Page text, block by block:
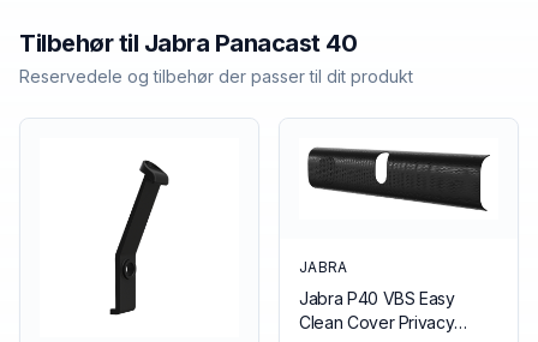
Tilbehør til Jabra Panacast 40
Reservedele og tilbehør der passer til dit produkt
JABRA
Jabra P40 VBS Easy
Clean Cover Privacy